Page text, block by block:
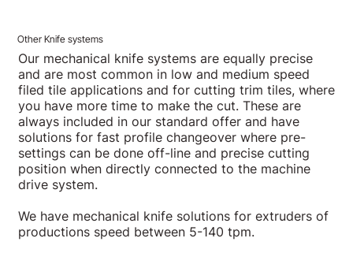
Our mechanical knife systems are equally precise
and are most common in low and medium speed
filed tile applications and for cutting trim tiles, where
you have more time to make the cut. These are
always included in our standard offer and have
solutions for fast profile changeover where pre-
settings can be done off-line and precise cutting
position when directly connected to the machine
drive system.
We have mechanical knife solutions for extruders of
productions speed between 5-140 tpm.
Other Knife systems